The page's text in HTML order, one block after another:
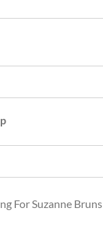
For Suzanne Bruns